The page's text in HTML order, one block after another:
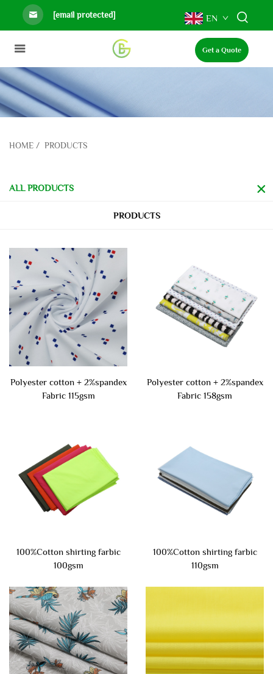
[email protected] EN
Get a Quote
HOME / PRODUCTS
ALL PRODUCTS
PRODUCTS
Polyester cotton + 2%spandex
Fabric 115gsm
Polyester cotton + 2%spandex
Fabric 158gsm
100%Cotton shirting farbic
100gsm
100%Cotton shirting farbic
110gsm